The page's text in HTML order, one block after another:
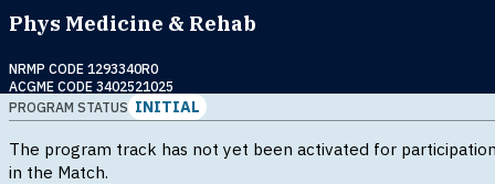
Phys Medicine & Rehab
NRMP CODE 1293340R0
ACGME CODE 3402521025
PROGRAM STATUS INITIAL
The program track has not yet been activated for
in the Match.